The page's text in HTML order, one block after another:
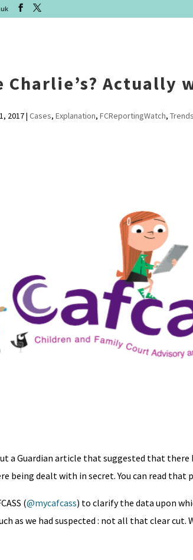
Charlie’s? Actually
2017| Cases, Explanation, FCReportingWatch, Trends
a Guardian article that suggested that there
being dealt with in secret. You can read that
(@mycafcass) to clarify the data upon
as we had suspected : not all that clear cut.